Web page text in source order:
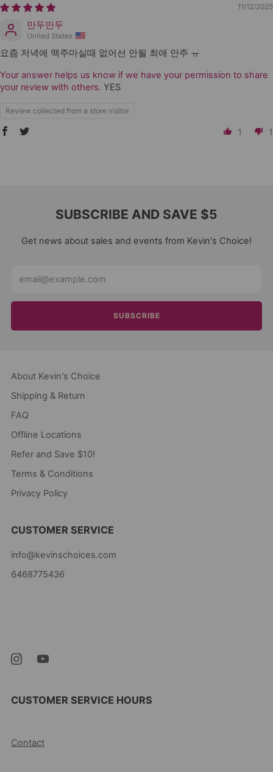
11/12/2025
만두만두
United States
요즘 저녁에 맥주마실때 없어선 안될 최애 안주 ㅠ
Your answer helps us know if we have your permission to share
your review with others. YES
Review collected from a store visitor
1 1
SUBSCRIBE AND SAVE $5
Get news about sales and events from Kevin's Choice!
SUBSCRIBE
About Kevin's Choice
Shipping & Return
FAQ
Offline Locations
Refer and Save $10!
Terms & Conditions
Privacy Policy
CUSTOMER SERVICE
info@kevinschoices.com
6468775436
CUSTOMER SERVICE HOURS
Contact